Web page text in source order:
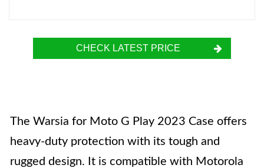
CHECK LATEST PRICE
The Warsia for Moto G Play 2023 Case offers
heavy-duty protection with its tough and
rugged design. It is compatible with Motorola